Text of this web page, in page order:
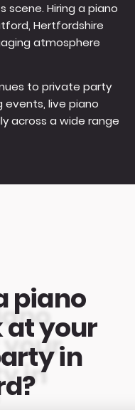
scene. Hiring a piano
Hertfordshire
atmosphere
to private party
live piano
across a wide range
piano
at your
in